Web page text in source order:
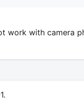
work with camera